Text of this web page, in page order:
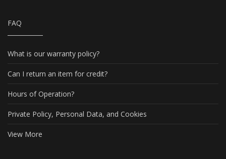
FAQ
What is our warranty policy?
Can I return an item for credit?
Hours of Operation?
Private Policy, Personal Data, and Cookies
View More